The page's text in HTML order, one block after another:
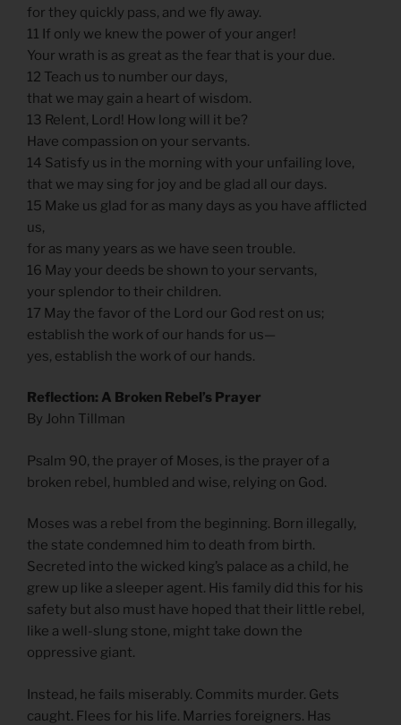
for they quickly pass, and we fly away.
11 If only we knew the power of your anger!
Your wrath is as great as the fear that is your due.
12 Teach us to number our days,
that we may gain a heart of wisdom.
13 Relent, Lord! How long will it be?
Have compassion on your servants.
14 Satisfy us in the morning with your unfailing love,
that we may sing for joy and be glad all our days.
15 Make us glad for as many days as you have afflicted
us,
for as many years as we have seen trouble.
16 May your deeds be shown to your servants,
your splendor to their children.
17 May the favor of the Lord our God rest on us;
establish the work of our hands for us—
yes, establish the work of our hands.
Reflection: A Broken Rebel’s Prayer
By John Tillman
Psalm 90, the prayer of Moses, is the prayer of a
broken rebel, humbled and wise, relying on God.
Moses was a rebel from the beginning. Born illegally,
the state condemned him to death from birth.
Secreted into the wicked king’s palace as a child, he
grew up like a sleeper agent. His family did this for his
safety but also must have hoped that their little rebel,
like a well-slung stone, might take down the
oppressive giant.
Instead, he fails miserably. Commits murder. Gets
caught. Flees for his life. Marries foreigners. Has